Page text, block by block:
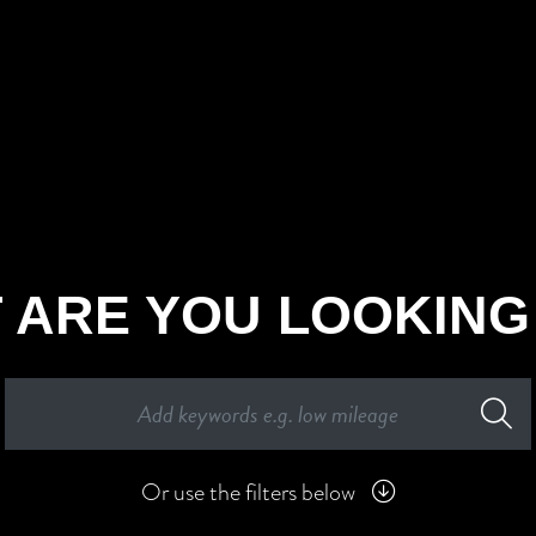
ARE YOU
Or use the filters below